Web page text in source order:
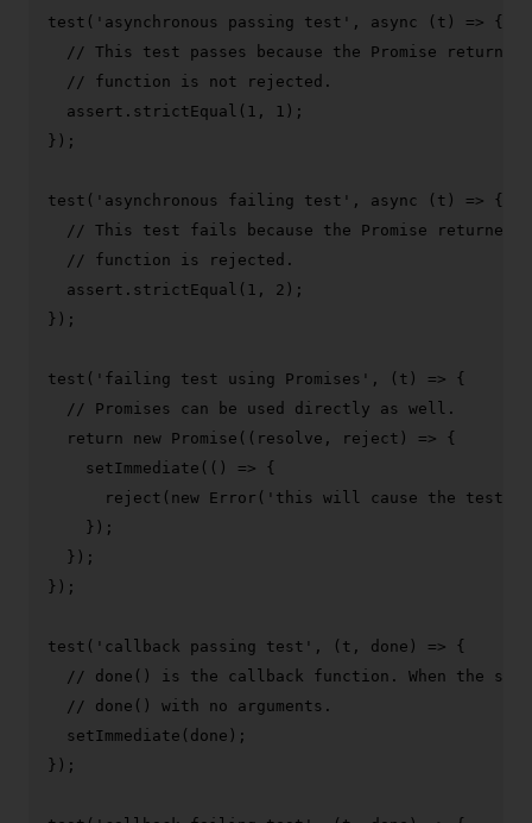
test ( 'asynchronous passing test' , async
(t) => {
// This test passes because the Promise returned
// function is not rejected.
  assert.
strictEqual ( 1 , 1 );
});
test ( 'asynchronous failing test' , async
(t) => {
// This test fails because the Promise returned
// function is rejected.
  assert.
strictEqual ( 1 , 2 );
});
test ( 'failing test using Promises' , ( t ) => {
// Promises can be used directly as well.
return
new Promise ( ( resolve, reject ) => {
setImmediate ( () => {
reject ( new Error ( 'this will cause the test
    });
  });
});
test ( 'callback passing test' , ( t, done ) => {
// done() is the callback function. When the
// done() with no arguments.
setImmediate (done);
});